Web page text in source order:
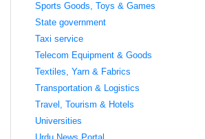
Sports Goods, Toys & Games
State government
Taxi service
Telecom Equipment & Goods
Textiles, Yarn & Fabrics
Transportation & Logistics
Travel, Tourism & Hotels
Universities